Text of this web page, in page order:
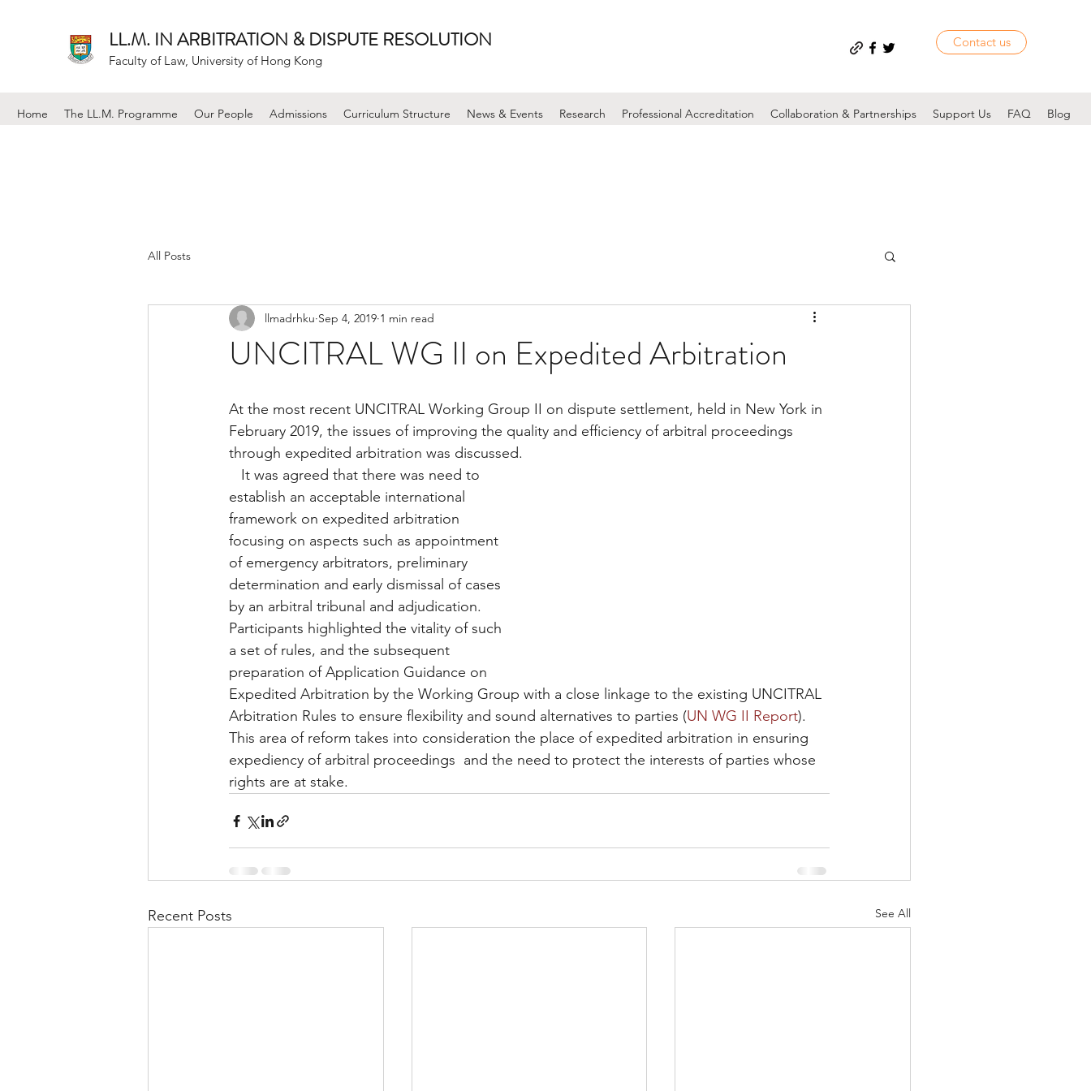
LL.M. IN ARBITRATION & DISPUTE RESOLUTION
Faculty of Law, University of Hong Kong
Contact us
Home The LL.M. Programme Our People Admissions Curriculum Structure News & Events Research Professional Accreditation Collaboration & Partnerships Support Us FAQ Blog
All Posts
UNCITRAL WG II on Expedited Arbitration
llmadrhku Sep 4, 2019 1 min read
At the most recent UNCITRAL Working Group II on dispute settlement, held in New York in
February 2019, the issues of improving the quality and efficiency of arbitral proceedings
through expedited arbitration was discussed.
establish an acceptable international
framework on expedited arbitration
focusing on aspects such as appointment
of emergency arbitrators, preliminary
determination and early dismissal of cases
by an arbitral tribunal and adjudication.
Participants highlighted the vitality of such
a set of rules, and the subsequent
preparation of Application Guidance on
Expedited Arbitration by the Working Group with a close linkage to the existing UNCITRAL
Arbitration Rules to ensure flexibility and sound alternatives to parties (UN WG II Report).
This area of reform takes into consideration the place of expedited arbitration in ensuring
expediency of arbitral proceedings  and the need to protect the interests of parties whose
rights are at stake.
Recent Posts See All